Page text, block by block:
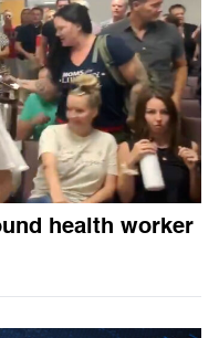
health worker